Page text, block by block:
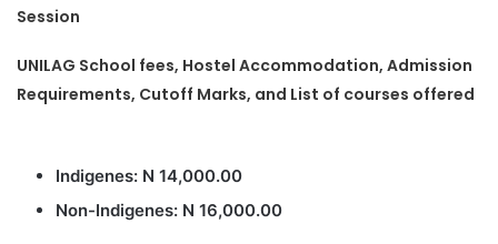
Session
UNILAG School fees, Hostel Accommodation, Admission
Requirements, Cutoff Marks, and List of courses offered
Indigenes: N 14,000.00
Non-Indigenes: N 16,000.00